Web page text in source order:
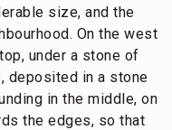
size, and the
On the west
under a stone of
deposited in a stone
in the middle, on
the edges, so that